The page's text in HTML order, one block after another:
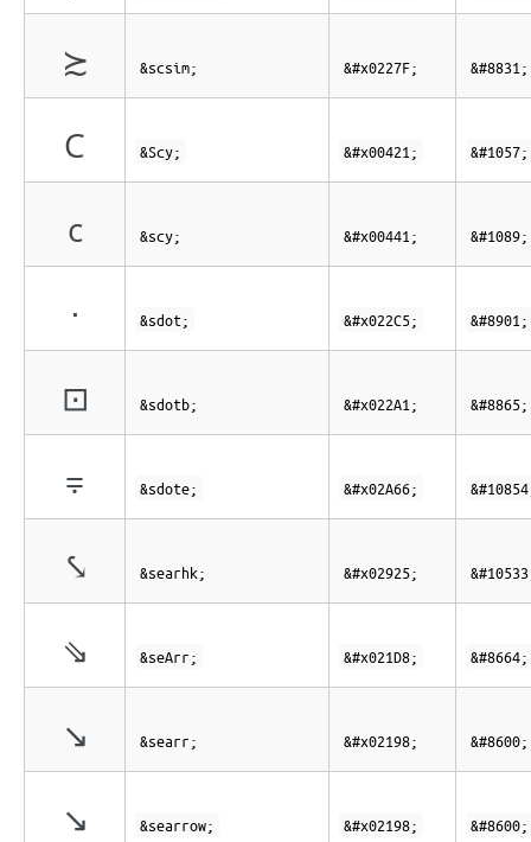
≿ &scsim; &#x0227F; &#8831;
С &Scy; &#x00421; &#1057;
с &scy; &#x00441; &#1089;
⋅ &sdot; &#x022C5; &#8901;
⊡ &sdotb; &#x022A1; &#8865;
⩦ &sdote; &#x02A66;
⤥ &searhk; &#x02925;
⇘ &seArr; &#x021D8; &#8664;
↘ &searr; &#x02198; &#8600;
↘ &searrow; &#x02198; &#8600;